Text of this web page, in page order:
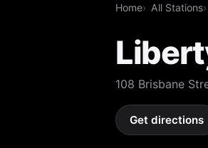
Home All Stations
108 Brisbane
Get directions